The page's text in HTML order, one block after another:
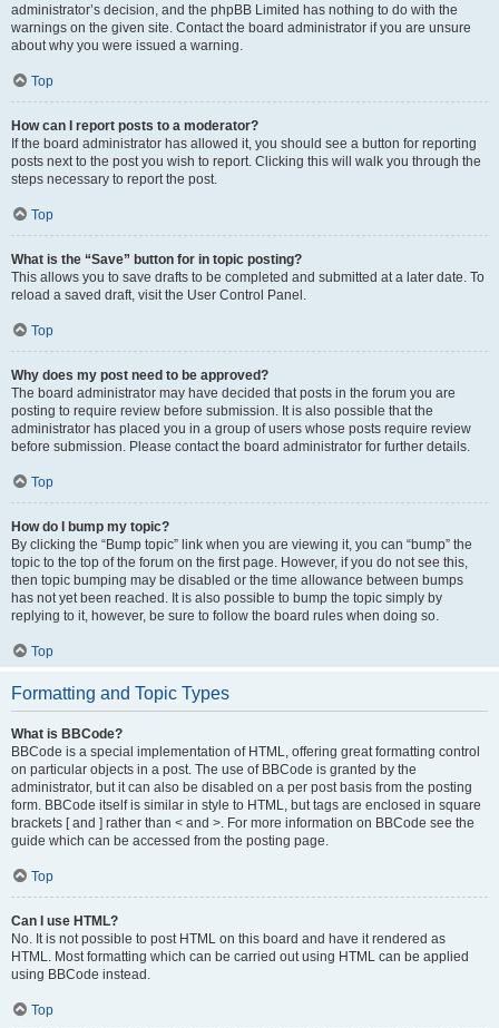
administrator’s decision, and the phpBB Limited has nothing to do with the
warnings on the given site. Contact the board administrator if you are unsure
about why you were issued a warning.
Top
How can I report posts to a moderator?
If the board administrator has allowed it, you should see a button for reporting
posts next to the post you wish to report. Clicking this will walk you through the
steps necessary to report the post.
Top
What is the “Save” button for in topic posting?
This allows you to save drafts to be completed and submitted at a later date. To
reload a saved draft, visit the User Control Panel.
Top
Why does my post need to be approved?
The board administrator may have decided that posts in the forum you are
posting to require review before submission. It is also possible that the
administrator has placed you in a group of users whose posts require review
before submission. Please contact the board administrator for further details.
Top
How do I bump my topic?
By clicking the “Bump topic” link when you are viewing it, you can “bump” the
topic to the top of the forum on the first page. However, if you do not see this,
then topic bumping may be disabled or the time allowance between bumps
has not yet been reached. It is also possible to bump the topic simply by
replying to it, however, be sure to follow the board rules when doing so.
Top
Formatting and Topic Types
What is BBCode?
BBCode is a special implementation of HTML, offering great formatting control
on particular objects in a post. The use of BBCode is granted by the
administrator, but it can also be disabled on a per post basis from the posting
form. BBCode itself is similar in style to HTML, but tags are enclosed in square
brackets [ and ] rather than < and >. For more information on BBCode see the
guide which can be accessed from the posting page.
Top
Can I use HTML?
No. It is not possible to post HTML on this board and have it rendered as
HTML. Most formatting which can be carried out using HTML can be applied
using BBCode instead.
Top